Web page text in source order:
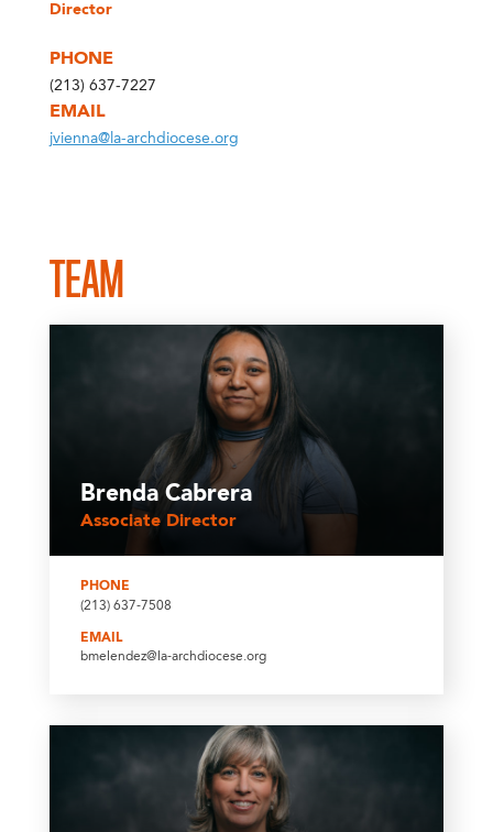
Director
PHONE
(213) 637-7227
EMAIL
jvienna@la-archdiocese.org
TEAM
Brenda Cabrera
Associate Director
PHONE
(213) 637-7508
EMAIL
bmelendez@la-archdiocese.org